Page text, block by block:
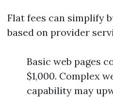
Flat fees can simplify
based on provider
Basic web pages
$1,000. Complex
capability may